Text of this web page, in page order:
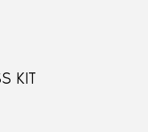
KIT